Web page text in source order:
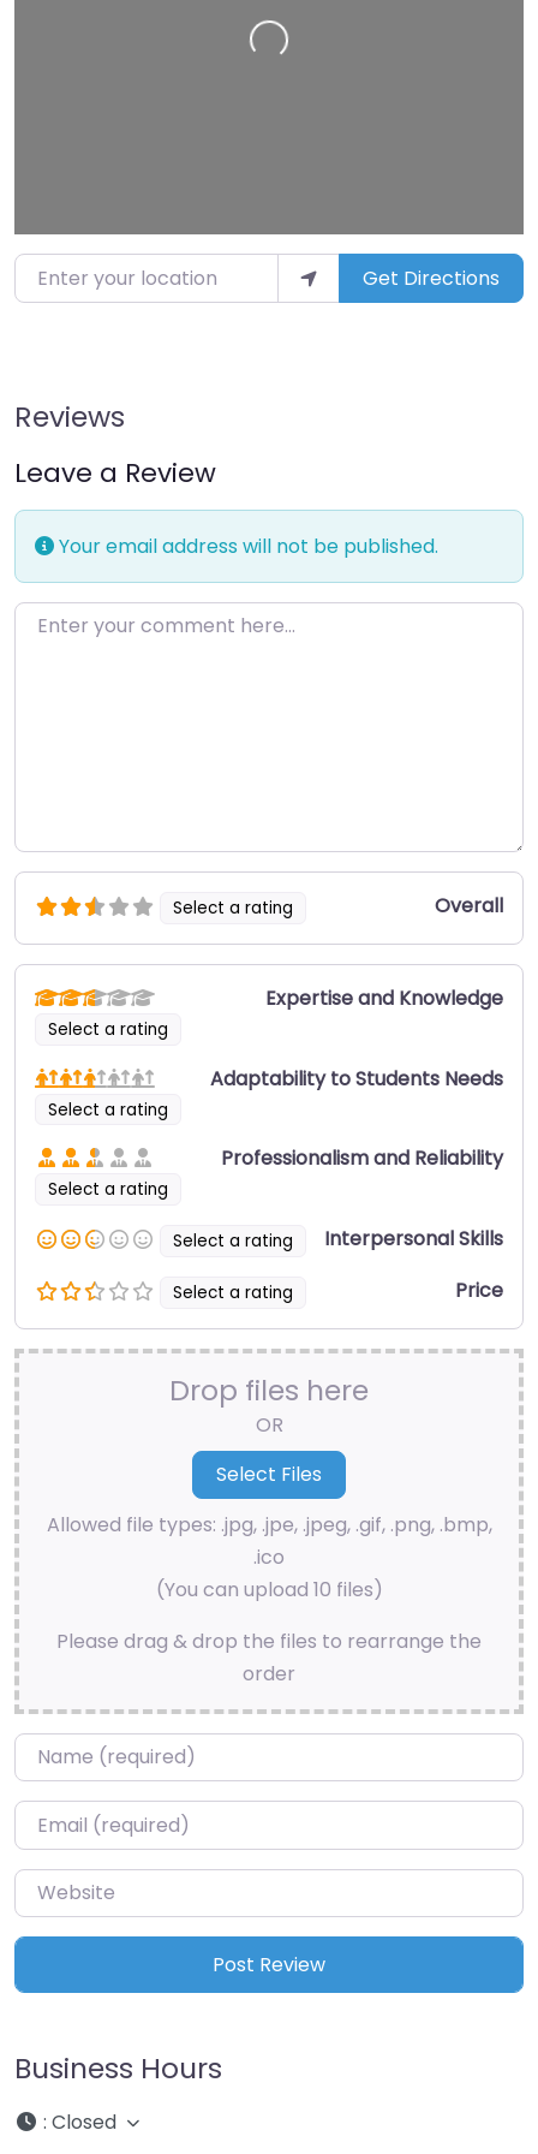
Loading…
Enter your location Get Directions
Reviews
Leave a Review
Your email address will not be published.
Enter your comment here…
Select a rating Overall
Select a rating
Expertise and Knowledge
Select a rating
Adaptability to Students Needs
Select a rating
Professionalism and Reliability
Select a rating Interpersonal Skills
Select a rating Price
Drop files here
OR
Allowed file types: .jpg, .jpe, .jpeg, .gif, .png, .bmp,
.ico
(You can upload 10 files)
Please drag & drop the files to rearrange the
order
Name*
Email*
Website
Business Hours
: Closed